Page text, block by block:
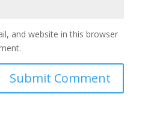
and website in this browser